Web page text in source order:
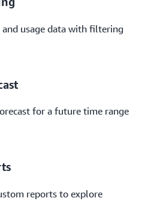
usage data with filtering
for a future time range
reports to explore